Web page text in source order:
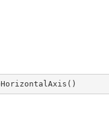
( )